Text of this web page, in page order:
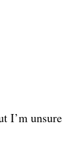
I’m unsure